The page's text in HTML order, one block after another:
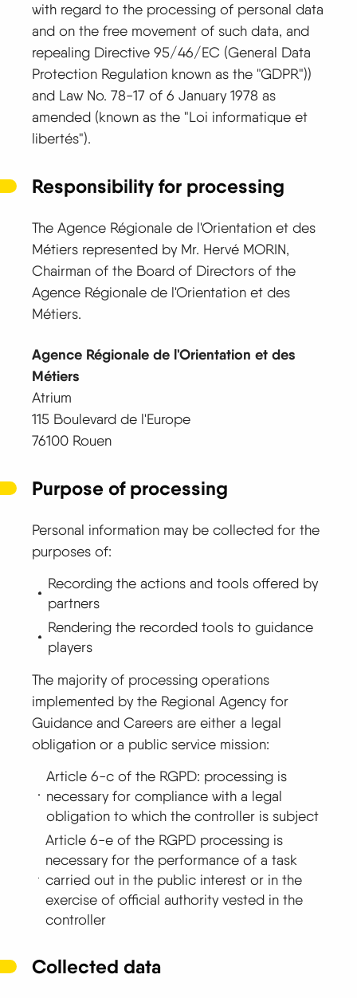
with regard to the processing of personal data
and on the free movement of such data, and
repealing Directive 95/46/EC (General Data
Protection Regulation known as the "GDPR"))
and Law No. 78-17 of 6 January 1978 as
amended (known as the "Loi informatique et
libertés").
Responsibility for processing
The Agence Régionale de l'Orientation et des
Métiers represented by Mr. Hervé MORIN,
Chairman of the Board of Directors of the
Agence Régionale de l'Orientation et des
Métiers.
Agence Régionale de l'Orientation et des
Métiers
Atrium
115 Boulevard de l'Europe
76100 Rouen
Purpose of processing
Personal information may be collected for the
purposes of:
Recording the actions and tools offered by
partners
Rendering the recorded tools to guidance
players
The majority of processing operations
implemented by the Regional Agency for
Guidance and Careers are either a legal
obligation or a public service mission:
Article 6-c of the RGPD: processing is
necessary for compliance with a legal
obligation to which the controller is subject
Article 6-e of the RGPD processing is
necessary for the performance of a task
carried out in the public interest or in the
exercise of official authority vested in the
controller
Collected data